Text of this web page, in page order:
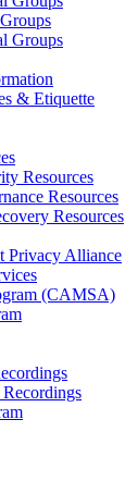
Groups
& Etiquette
Resources
Resources
Resources
Privacy Alliance
(CAMSA)